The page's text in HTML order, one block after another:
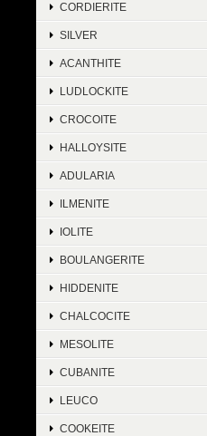
CORDIERITE
SILVER
ACANTHITE
LUDLOCKITE
CROCOITE
HALLOYSITE
ADULARIA
ILMENITE
IOLITE
BOULANGERITE
HIDDENITE
CHALCOCITE
MESOLITE
CUBANITE
LEUCO
COOKEITE